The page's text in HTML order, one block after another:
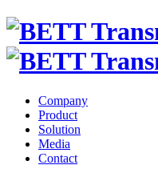
Company
Product
Solution
Media
Contact